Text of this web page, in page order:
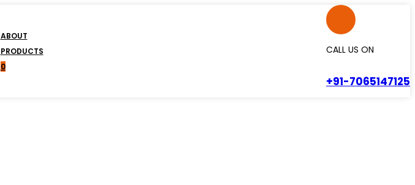
+91-7065147125
CALL US ON
ABOUT
PRODUCTS
0